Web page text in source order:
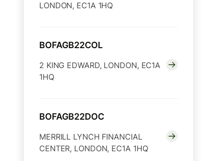
LONDON, EC1A 1HQ
BOFAGB22COL
2 KING EDWARD, LONDON, EC1A
1HQ
BOFAGB22DOC
MERRILL LYNCH FINANCIAL
CENTER, LONDON, EC1A 1HQ